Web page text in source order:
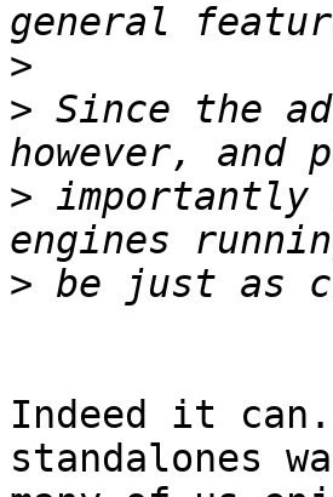
>
> Since the
> importantly
>
Indeed it
standalones